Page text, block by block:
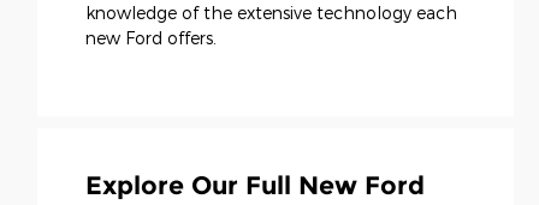
knowledge of the extensive technology each
new Ford offers.
Explore Our Full New Ford